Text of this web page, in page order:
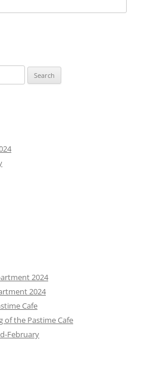
2024
2024
Cafe
of the Pastime Cafe
February